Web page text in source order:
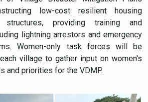
low-cost resilient housing
structures, providing training and
lightning arrestors and emergency
Women-only task forces will be
village to gather input on women's
and priorities for the VDMP.